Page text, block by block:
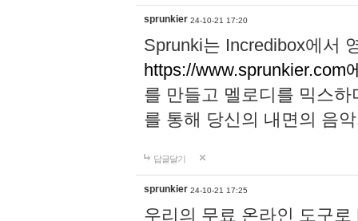
sprunkier 24-10-21 17:20
Sprunki는 Incredibox에서
https://www.sprunkier.com
를 만들고 멜로디를 믹스
를 통해 당신의 내면의 음
답글달기
sprunkier 24-10-21 17:25
우리의 무료 온라인 도구